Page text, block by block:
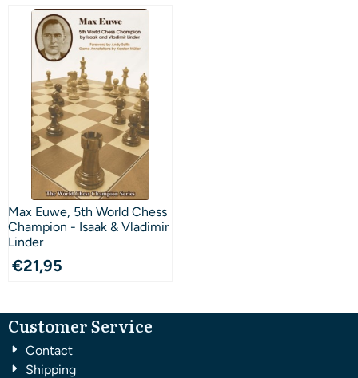
Max Euwe, 5th World Chess
Champion - Isaak & Vladimir
Linder
€21,95
Customer Service
Contact
Shipping